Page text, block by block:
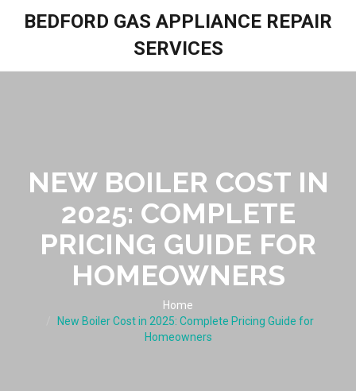
BEDFORD GAS APPLIANCE REPAIR
SERVICES
NEW BOILER COST IN
2025: COMPLETE
PRICING GUIDE FOR
HOMEOWNERS
Home
New Boiler Cost in 2025: Complete Pricing Guide for
Homeowners